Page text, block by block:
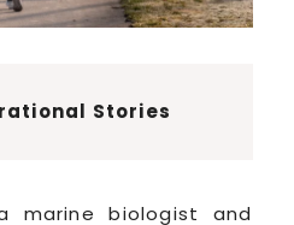
Stories
marine biologist and